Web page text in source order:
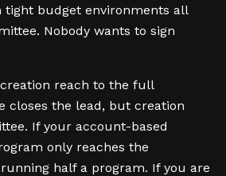
tight budget environments all
Nobody wants to sign
reach to the full
closes the lead, but creation
If your account-based
only reaches the
half a program. If you are